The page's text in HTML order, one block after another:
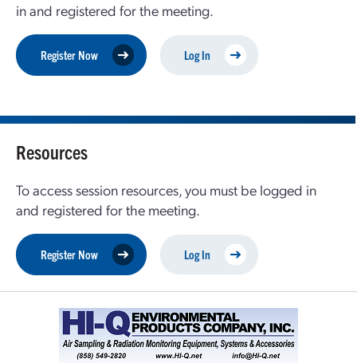
in and registered for the meeting.
Register Now Log In
Resources
To access session resources, you must be logged in
and registered for the meeting.
Register Now Log In